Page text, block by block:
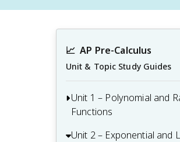
📈 AP Pre-Calculus
Unit & Topic Study Guides
Unit 1 – Polynomial and
Functions
1.1 Change in Tandem
Unit 2 – Exponential and